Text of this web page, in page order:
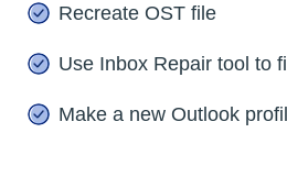
Recreate OST file
Use Inbox Repair tool to
Make a new Outlook